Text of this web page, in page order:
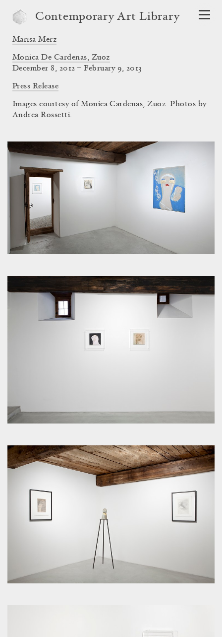
Contemporary Art Library
Marisa Merz
Monica De Cardenas, Zuoz
December 8, 2012 – February 9, 2013
Press Release
Images courtesy of Monica Cardenas, Zuoz. Photos by
Andrea Rossetti.